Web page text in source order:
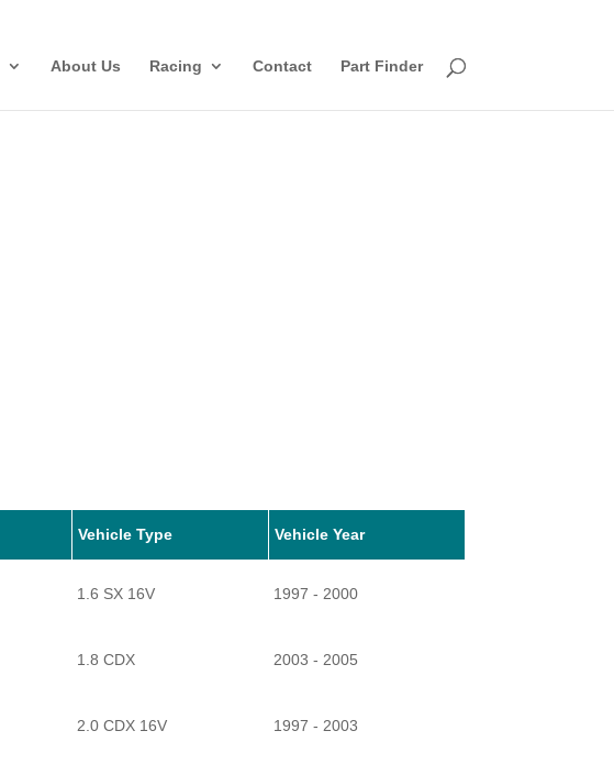
About Us Racing Contact Part Finder
Vehicle Type Vehicle Year
1.6 SX 16V 1997 - 2000
1.8 CDX 2003 - 2005
2.0 CDX 16V 1997 - 2003